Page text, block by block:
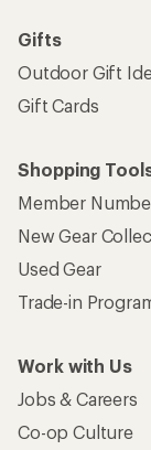
Gifts
Outdoor Gift
Gift Cards
Shopping
Member
New Gear
Used Gear
Trade-in
Work with Us
Jobs & Careers
Co-op Culture